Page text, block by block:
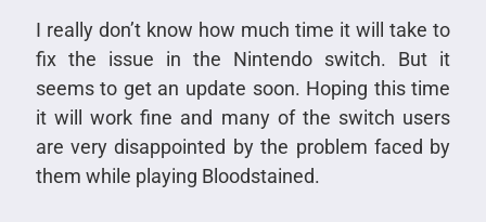
I really don’t know how much time it will take to
fix the issue in the Nintendo switch. But it
seems to get an update soon. Hoping this time
it will work fine and many of the switch users
are very disappointed by the problem faced by
them while playing Bloodstained.